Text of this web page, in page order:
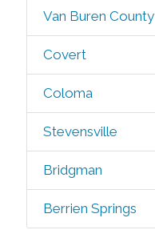
Van Buren County
Covert
Coloma
Stevensville
Bridgman
Berrien Springs